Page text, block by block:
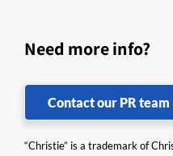
Need more info?
Contact our PR team
“Christie” is a trademark of